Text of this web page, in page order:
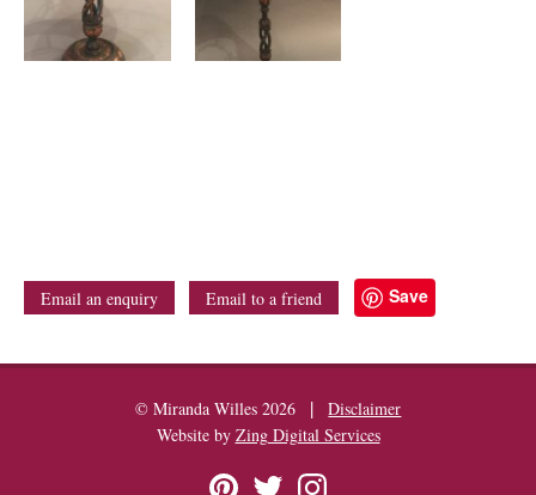
Email an enquiry Email to a friend Save
© Miranda Willes 2026 |
Disclaimer
Website by Zing Digital Services